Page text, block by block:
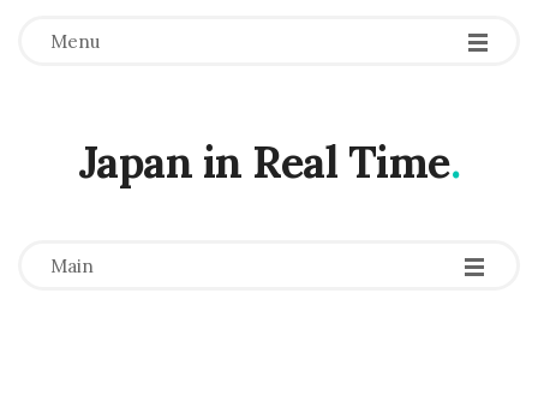
Menu
Japan in Real Time.
Main -
-
-